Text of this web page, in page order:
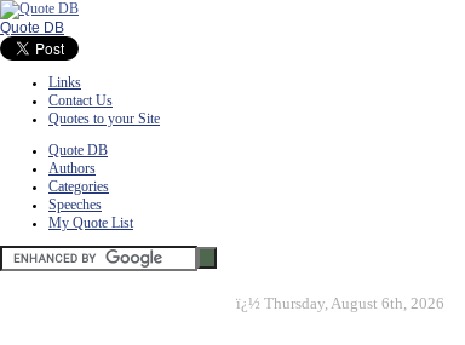
Quote DB
Links
Contact Us
Quotes to your Site
Quote DB
Authors
Categories
Speeches
My Quote List
ï¿½ Thursday, August 6th, 2026